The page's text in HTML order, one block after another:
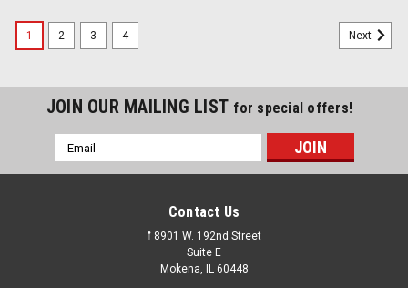
1 2 3 4 Next
JOIN OUR MAILING LIST for special offers!
Email
Address
Contact Us
𖡡 8901 W. 192nd Street
Suite E
Mokena, IL 60448